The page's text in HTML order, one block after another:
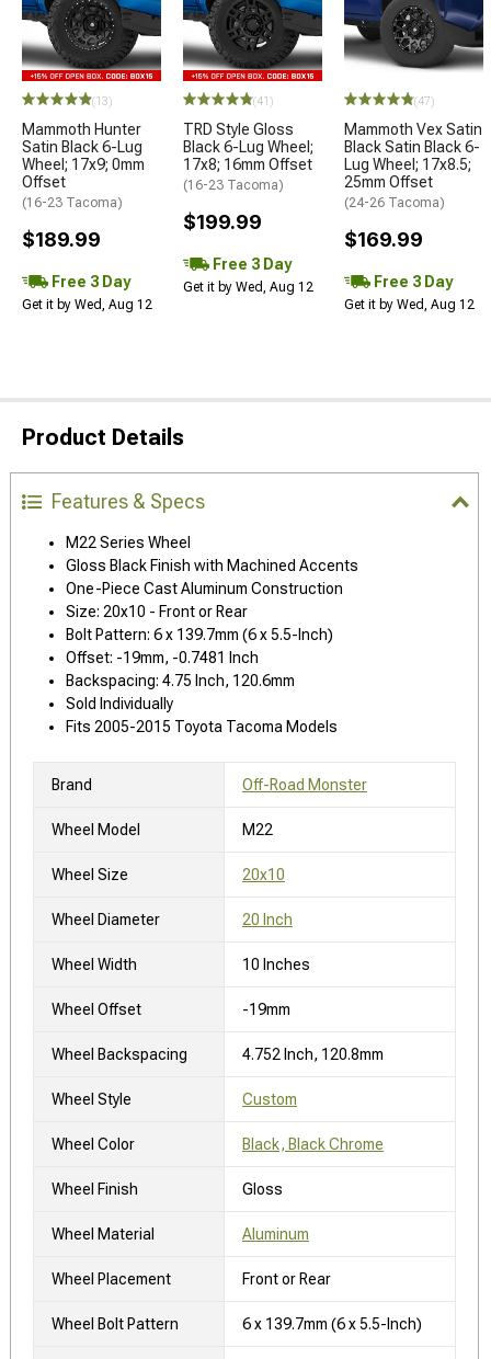
(13)
Mammoth Hunter
Satin Black 6-Lug
Wheel; 17x9; 0mm
Offset
(16-23 Tacoma)
$189.99
Free 3 Day
Get it by Wed, Aug 12
(41)
TRD Style Gloss
Black 6-Lug Wheel;
17x8; 16mm Offset
(16-23 Tacoma)
$199.99
Free 3 Day
Get it by Wed, Aug 12
(47)
Mammoth Vex Satin
Black Satin Black 6-
Lug Wheel; 17x8.5;
25mm Offset
(24-26 Tacoma)
$169.99
Free 3 Day
Get it by Wed, Aug 12
Product Details
Features & Specs
M22 Series Wheel
Gloss Black Finish with Machined Accents
One-Piece Cast Aluminum Construction
Size: 20x10 - Front or Rear
Bolt Pattern: 6 x 139.7mm (6 x 5.5-Inch)
Offset: -19mm, -0.7481 Inch
Backspacing: 4.75 Inch, 120.6mm
Sold Individually
Fits 2005-2015 Toyota Tacoma Models
Brand Off-Road Monster
Wheel Model M22
Wheel Size 20x10
Wheel Diameter 20 Inch
Wheel Width 10 Inches
Wheel Offset -19mm
Wheel Backspacing 4.752 Inch, 120.8mm
Wheel Style Custom
Wheel Color Black, Black Chrome
Wheel Finish Gloss
Wheel Material Aluminum
Wheel Placement Front or Rear
Wheel Bolt Pattern 6 x 139.7mm (6 x 5.5-Inch)